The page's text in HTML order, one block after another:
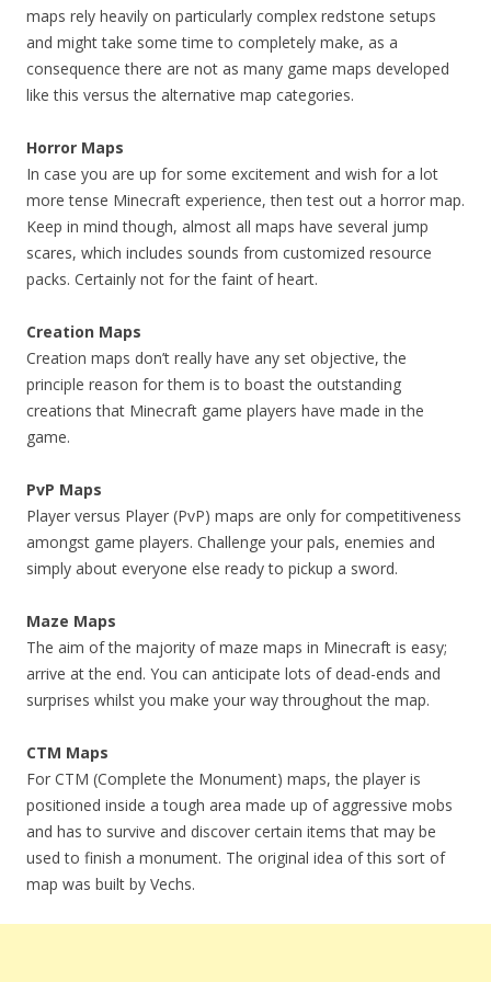
maps rely heavily on particularly complex redstone setups
and might take some time to completely make, as a
consequence there are not as many game maps developed
like this versus the alternative map categories.
Horror Maps
In case you are up for some excitement and wish for a lot
more tense Minecraft experience, then test out a horror map.
Keep in mind though, almost all maps have several jump
scares, which includes sounds from customized resource
packs. Certainly not for the faint of heart.
Creation Maps
Creation maps don’t really have any set objective, the
principle reason for them is to boast the outstanding
creations that Minecraft game players have made in the
game.
PvP Maps
Player versus Player (PvP) maps are only for competitiveness
amongst game players. Challenge your pals, enemies and
simply about everyone else ready to pickup a sword.
Maze Maps
The aim of the majority of maze maps in Minecraft is easy;
arrive at the end. You can anticipate lots of dead-ends and
surprises whilst you make your way throughout the map.
CTM Maps
For CTM (Complete the Monument) maps, the player is
positioned inside a tough area made up of aggressive mobs
and has to survive and discover certain items that may be
used to finish a monument. The original idea of this sort of
map was built by Vechs.